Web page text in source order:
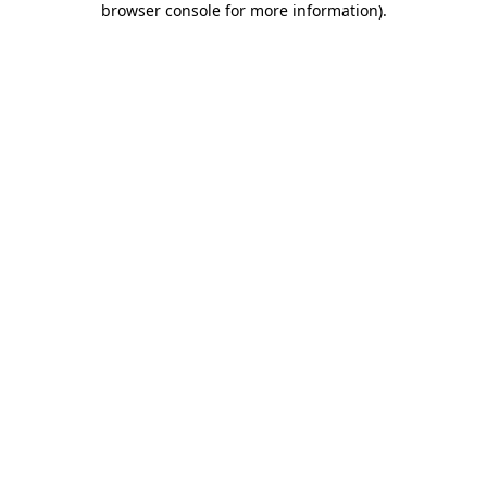
browser console for more information).